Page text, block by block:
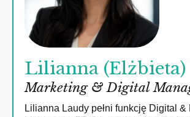
Lilianna
Marketing & Digital
Lilianna Laudy pełni funkcję Digital &